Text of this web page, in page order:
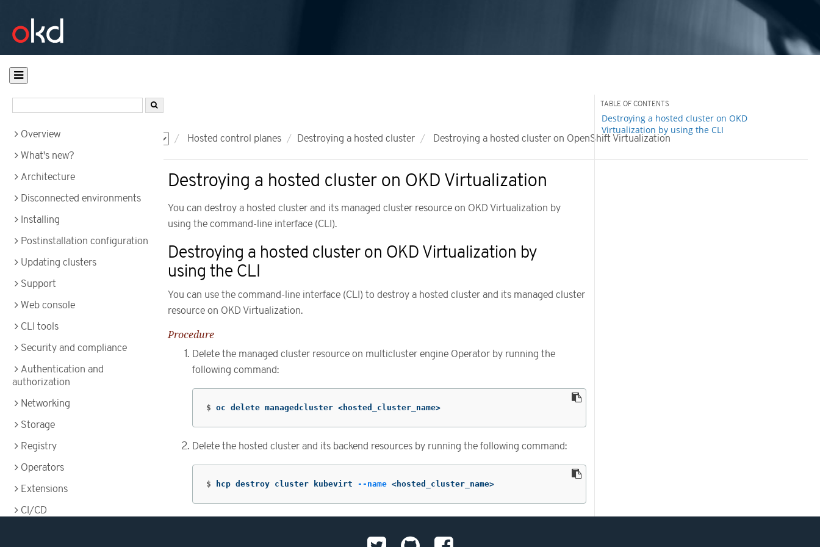
Documentation Hosted control planes Destroying a hosted cluster Destroying a hosted cluster on OpenShift Virtualization
Overview
What's new?
Architecture
Disconnected environments
Installing
Postinstallation configuration
Updating clusters
Support
Web console
CLI tools
Security and compliance
Authentication and
authorization
Networking
Storage
Registry
Operators
Extensions
CI/CD
Destroying a hosted cluster on OKD Virtualization
Destroying a hosted cluster on OKD
Virtualization by using the CLI
You can destroy a hosted cluster and its managed cluster resource on OKD Virtualization by
using the command-line interface (CLI).
Destroying a hosted cluster on OKD Virtualization by
using the CLI
You can use the command-line interface (CLI) to destroy a hosted cluster and its managed cluster
resource on OKD Virtualization.
Procedure
Delete the managed cluster resource on multicluster engine Operator by running the
following command:
$ oc delete managedcluster <hosted_cluster_name>
Delete the hosted cluster and its backend resources by running the following command:
$ hcp destroy cluster kubevirt --name <hosted_cluster_name>